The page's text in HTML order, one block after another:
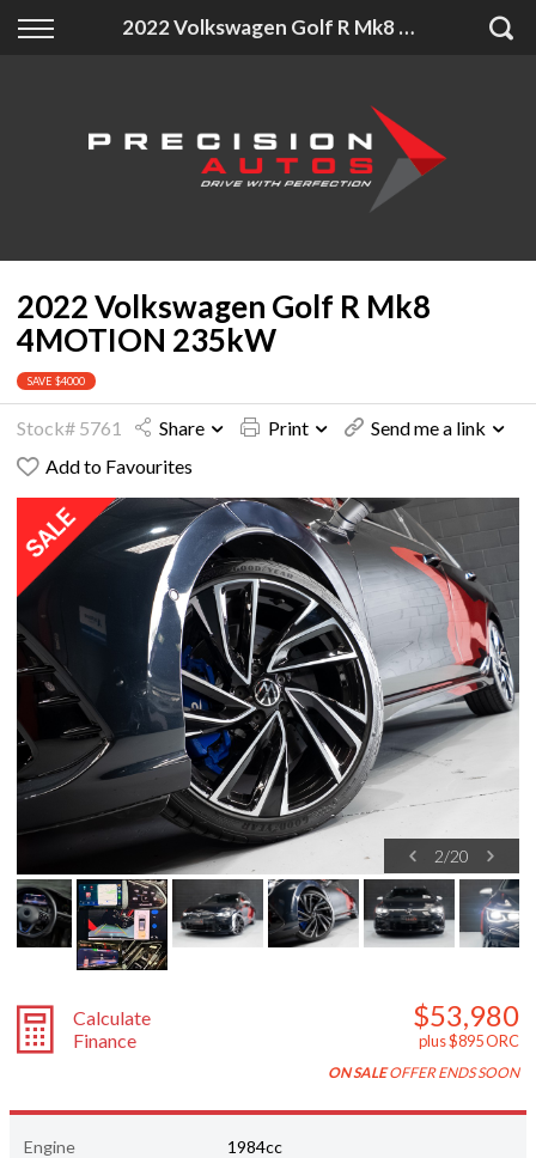
2022 Volkswagen Golf R Mk8 4MOTION 235kW
Back
Finance Calculator
Apply for Finance
Back
Accessories
Back
About Us
2022 Volkswagen Golf R Mk8
4MOTION 235kW
SAVE $4000
Stock# 5761 Share Print
Send me a link
Add to Favourites
2/20
Calculate
Finance
$53,980
plus $895 ORC
ON SALEOFFER ENDS SOON
Engine 1984cc